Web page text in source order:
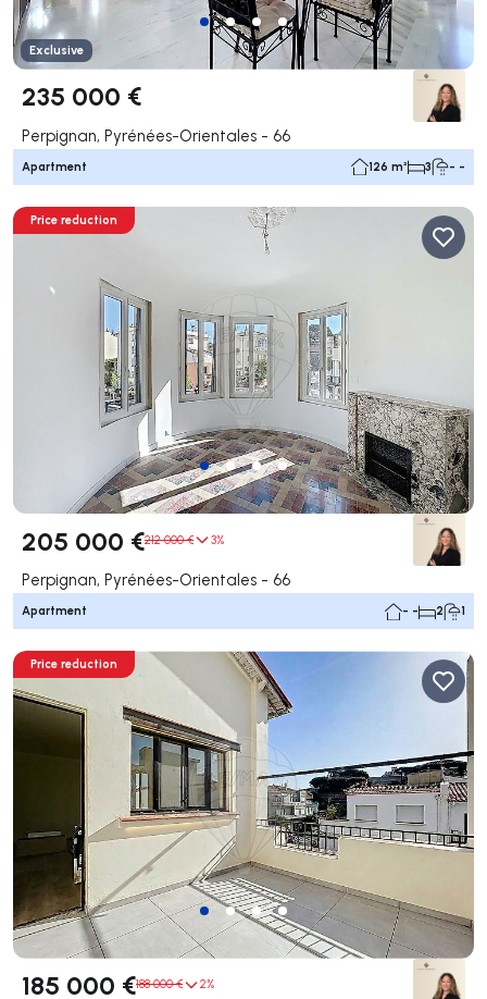
Exclusive
235 000 €
Perpignan, Pyrénées-Orientales - 66
Apartment 126 m² 3 - -
Price reduction
205 000 €212 000 € 3%
Perpignan, Pyrénées-Orientales - 66
Apartment - - 2 1
Price reduction
185 000 €188 000 € 2%